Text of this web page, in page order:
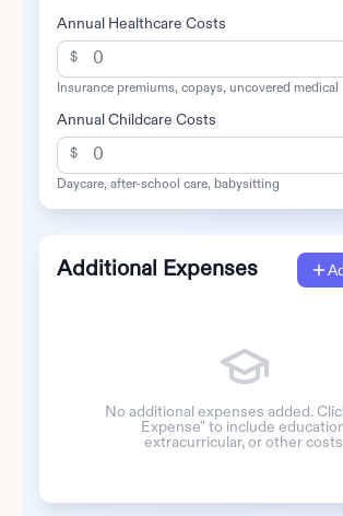
Annual Healthcare Costs
$
Insurance premiums, copays, uncovered medical
Annual Childcare Costs
$
Daycare, after-school care, babysitting
Additional Expenses
No additional expenses added.
Expense" to include
extracurricular, or other